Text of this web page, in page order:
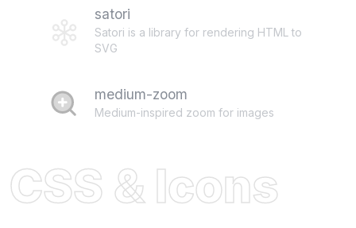
satori
Satori is a library for rendering HTML to
SVG
medium-zoom
Medium-inspired zoom for images
CSS & Icons